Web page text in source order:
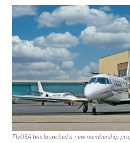
FlyUSA has launched a new membership